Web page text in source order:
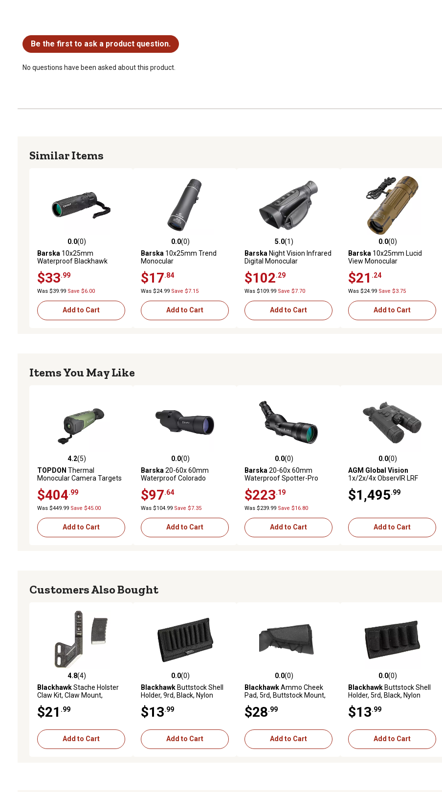
Be the first to ask a product question.
No questions have been asked about this product.
Similar Items
0.0 out of 5 stars with 0 reviews
0.0(0)
Barska 10x25mm
Waterproof Blackhawk
$33 .99
Was $39.99 Save $6.00
Add to Cart
0.0 out of 5 stars with 0 reviews
0.0(0)
Barska 10x25mm Trend
Monocular
$17 .84
Was $24.99 Save $7.15
Add to Cart
5.0 out of 5 stars with 1 reviews
5.0(1)
Barska Night Vision Infrared
Digital Monocular
$102 .29
Was $109.99 Save $7.70
Add to Cart
0.0 out of 5 stars with 0 reviews
0.0(0)
Barska 10x25mm Lucid
View Monocular
$21 .24
Was $24.99 Save $3.75
Add to Cart
Items You May Like
4.2 out of 5 stars with 5 reviews
4.2(5)
TOPDON Thermal
Monocular Camera Targets
$404 .99
Was $449.99 Save $45.00
Add to Cart
0.0 out of 5 stars with 0 reviews
0.0(0)
Barska 20-60x 60mm
Waterproof Colorado
$97 .64
Was $104.99 Save $7.35
Add to Cart
0.0 out of 5 stars with 0 reviews
0.0(0)
Barska 20-60x 60mm
Waterproof Spotter-Pro
$223 .19
Was $239.99 Save $16.80
Add to Cart
0.0 out of 5 stars with 0 reviews
0.0(0)
AGM Global Vision
1x/2x/4x ObservIR LRF
Day/Night Vision Binoculars,
Black
$1,495 .99
Add to Cart
Customers Also Bought
4.8 out of 5 stars with 4 reviews
4.8(4)
BlackhawkStache Holster
Claw Kit, Claw Mount,
Polymer
$21 .99
Add to Cart
0.0 out of 5 stars with 0 reviews
0.0(0)
BlackhawkButtstock Shell
Holder, 9rd, Black, Nylon
$13 .99
Add to Cart
0.0 out of 5 stars with 0 reviews
0.0(0)
BlackhawkAmmo Cheek
Pad, 5rd, Buttstock Mount,
$28 .99
Add to Cart
0.0 out of 5 stars with 0 reviews
0.0(0)
BlackhawkButtstock Shell
Holder, 5rd, Black, Nylon
$13 .99
Add to Cart